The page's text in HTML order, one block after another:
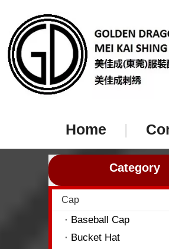
Home |
Category
Cap
Baseball Cap
Bucket Hat